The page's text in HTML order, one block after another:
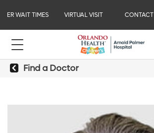
ER WAIT TIMES VIRTUAL VISIT CONTACT
Find a Doctor